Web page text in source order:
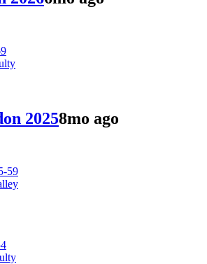
20258mo ago
59